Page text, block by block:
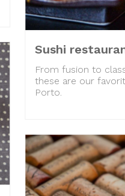
Sushi
From fusion to
these are our
Porto.